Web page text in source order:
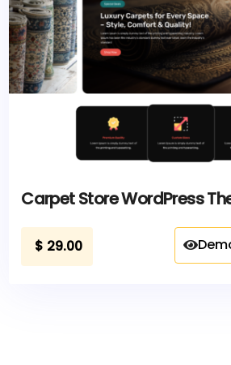
Carpet Store WordPress
$ 29.00